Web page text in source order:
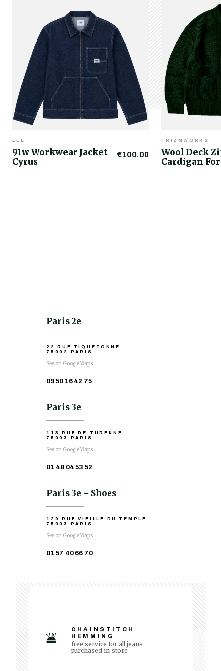
LEE
91w Workwear Jacket
Cyrus
€100.00
FRIZMWORKS
Wool Deck
Cardigan
Paris 2e
22 RUE TIQUETONNE
75002 PARIS
See on GoogleMaps
09 50 16 42 75
Paris 3e
113 RUE DE TURENNE
75003 PARIS
See on GoogleMaps
01 48 04 53 52
Paris 3e - Shoes
129 RUE VIEILLE DU TEMPLE
75003 PARIS
See on GoogleMaps
01 57 40 66 70
CHAINSTITCH
HEMMING
free service for all jeans
purchased in-store